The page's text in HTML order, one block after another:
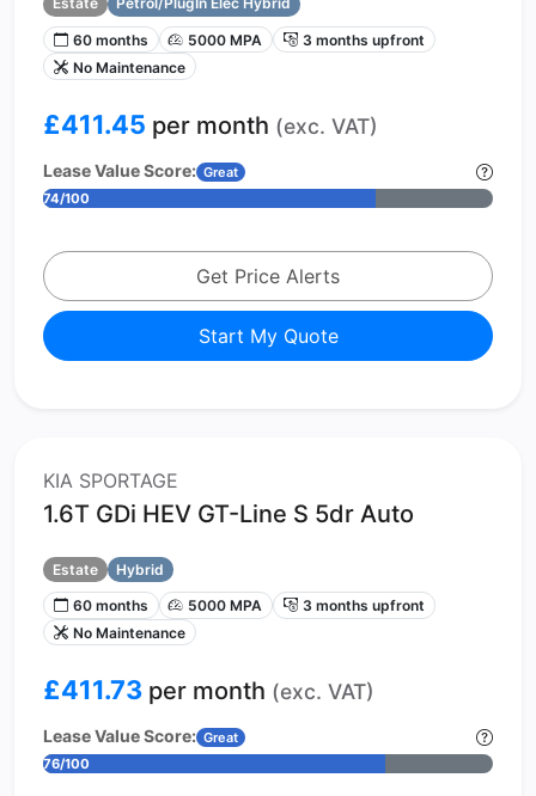
60 months
5000 MPA
3 months upfront
No Maintenance
£411.45 per month (exc. VAT)
Lease Value Score: Great
74/100
Get Price Alerts
Start My Quote
KIA SPORTAGE
1.6T GDi HEV GT-Line S 5dr Auto
Estate
Hybrid
60 months
5000 MPA
3 months upfront
No Maintenance
£411.73 per month (exc. VAT)
Lease Value Score: Great
76/100